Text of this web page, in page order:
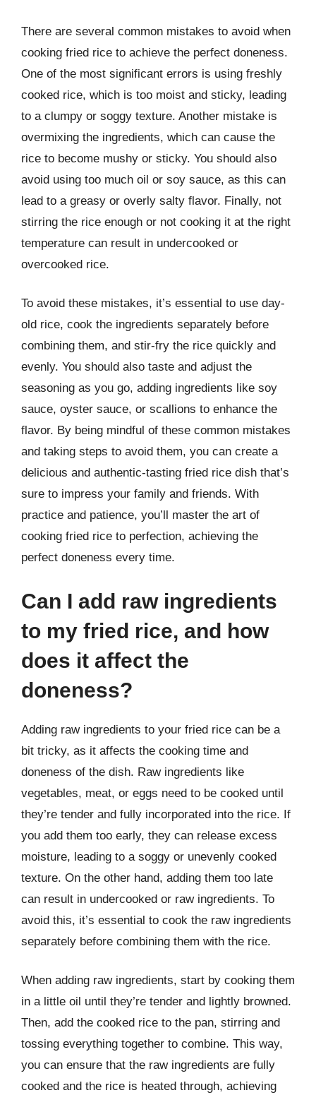
There are several common mistakes to avoid when
cooking fried rice to achieve the perfect doneness.
One of the most significant errors is using freshly
cooked rice, which is too moist and sticky, leading
to a clumpy or soggy texture. Another mistake is
overmixing the ingredients, which can cause the
rice to become mushy or sticky. You should also
avoid using too much oil or soy sauce, as this can
lead to a greasy or overly salty flavor. Finally, not
stirring the rice enough or not cooking it at the right
temperature can result in undercooked or
overcooked rice.
To avoid these mistakes, it’s essential to use day-
old rice, cook the ingredients separately before
combining them, and stir-fry the rice quickly and
evenly. You should also taste and adjust the
seasoning as you go, adding ingredients like soy
sauce, oyster sauce, or scallions to enhance the
flavor. By being mindful of these common mistakes
and taking steps to avoid them, you can create a
delicious and authentic-tasting fried rice dish that’s
sure to impress your family and friends. With
practice and patience, you’ll master the art of
cooking fried rice to perfection, achieving the
perfect doneness every time.
Can I add raw ingredients
to my fried rice, and how
does it affect the
doneness?
Adding raw ingredients to your fried rice can be a
bit tricky, as it affects the cooking time and
doneness of the dish. Raw ingredients like
vegetables, meat, or eggs need to be cooked until
they’re tender and fully incorporated into the rice. If
you add them too early, they can release excess
moisture, leading to a soggy or unevenly cooked
texture. On the other hand, adding them too late
can result in undercooked or raw ingredients. To
avoid this, it’s essential to cook the raw ingredients
separately before combining them with the rice.
When adding raw ingredients, start by cooking them
in a little oil until they’re tender and lightly browned.
Then, add the cooked rice to the pan, stirring and
tossing everything together to combine. This way,
you can ensure that the raw ingredients are fully
cooked and the rice is heated through, achieving